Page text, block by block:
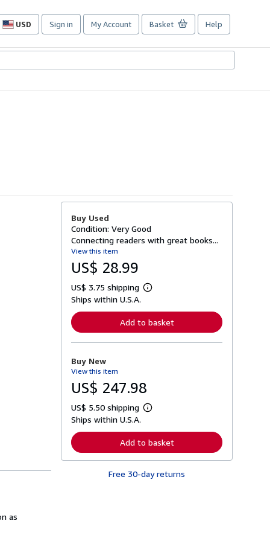
USD
Site
preferences
Sign in My Account Basket Help
as
Buy Used
Condition: Very Good
Connecting readers with great books...
View this item
US$ 28.99
US$ 3.75 shipping
L
r
n
o
t
p
p
i
n
g
Ships within U.S.A.
Add to basket
Buy New
View this item
US$ 247.98
US$ 5.50 shipping
L
r
n
r
Ships within U.S.A.
Add to basket
Free 30-day returns